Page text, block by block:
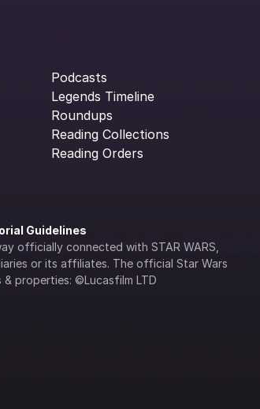
Podcasts
Legends Timeline
Roundups
Reading Collections
Reading Orders
Guidelines
officially connected with STAR WARS,
or its affiliates. The official Star Wars
& properties: ©Lucasfilm LTD